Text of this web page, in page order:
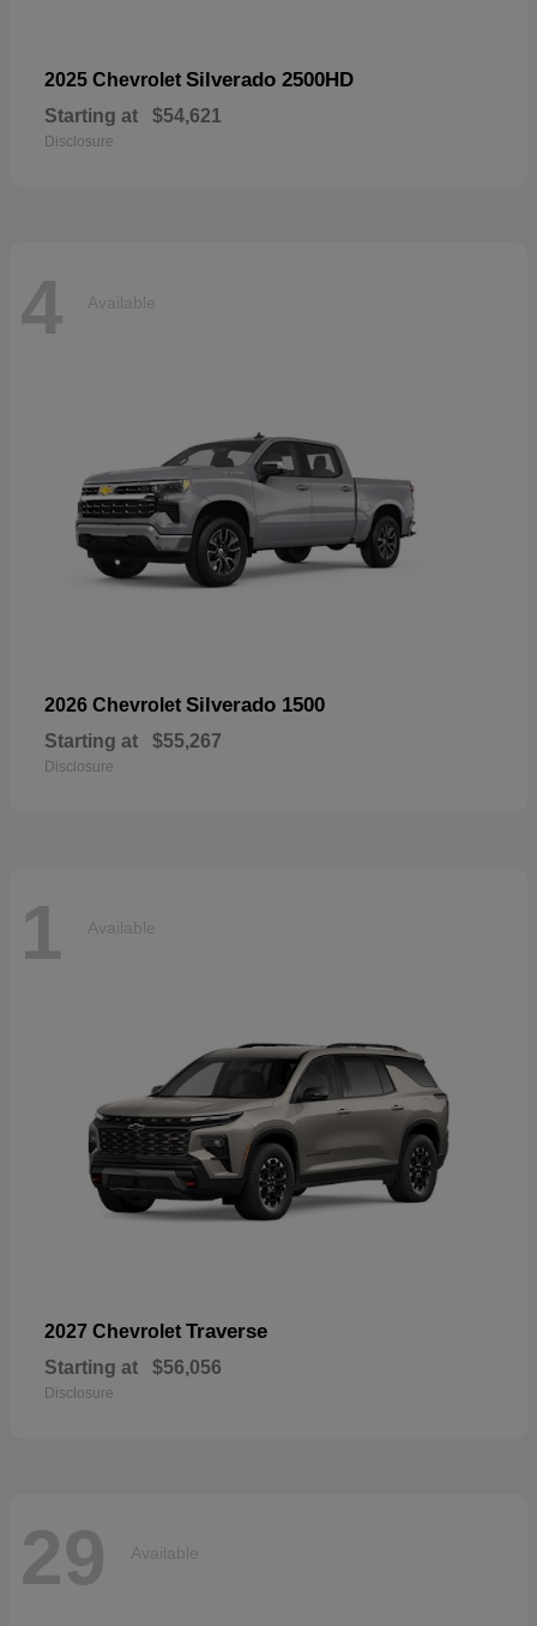
2025 Chevrolet Silverado 2500HD
Starting at $54,621
Disclosure
4 Available
2026 Chevrolet Silverado 1500
Starting at $55,267
Disclosure
1 Available
2027 Chevrolet Traverse
Starting at $56,056
Disclosure
29 Available